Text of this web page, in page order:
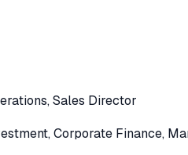
,Sales Director
,Corporate Finance,